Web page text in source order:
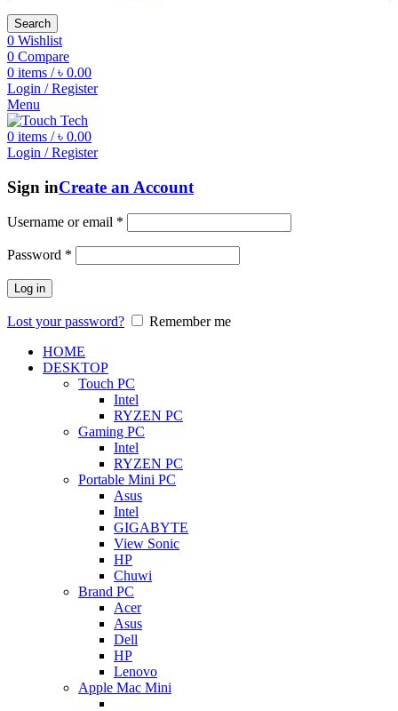
Search
0 Wishlist
0 Compare
0 items / ৳ 0.00
Login / Register
Menu
0 items / ৳ 0.00
Login / Register
Sign inCreate an Account
Username or email *
Password *
Log in
Lost your password?
Remember me
HOME
DESKTOP
Touch PC
Intel
RYZEN PC
Gaming PC
Intel
RYZEN PC
Portable Mini PC
Asus
Intel
GIGABYTE
View Sonic
HP
Chuwi
Brand PC
Acer
Asus
Dell
HP
Lenovo
Apple Mac Mini